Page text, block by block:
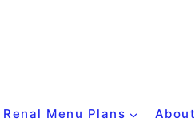
Renal Menu Plans About